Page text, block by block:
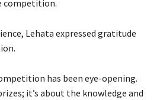
competition.
Lehata expressed gratitude
has been eye-opening.
it’s about the knowledge and